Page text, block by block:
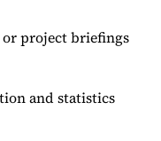
project briefings
and statistics